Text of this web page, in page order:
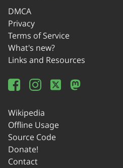
DMCA
Privacy
Terms of Service
What's new?
Links and Resources
Wikipedia
Offline Usage
Source Code
Donate!
Contact